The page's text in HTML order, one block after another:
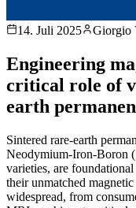
14. Juli 2025 Giorgio
Engineering
critical role of
earth
Sintered rare-earth
Neodymium-Iron-Boron
varieties, are
their unmatched
widespread, from